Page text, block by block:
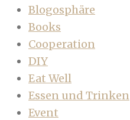
Blogosphäre
Books
Cooperation
DIY
Eat Well
Essen und Trinken
Event